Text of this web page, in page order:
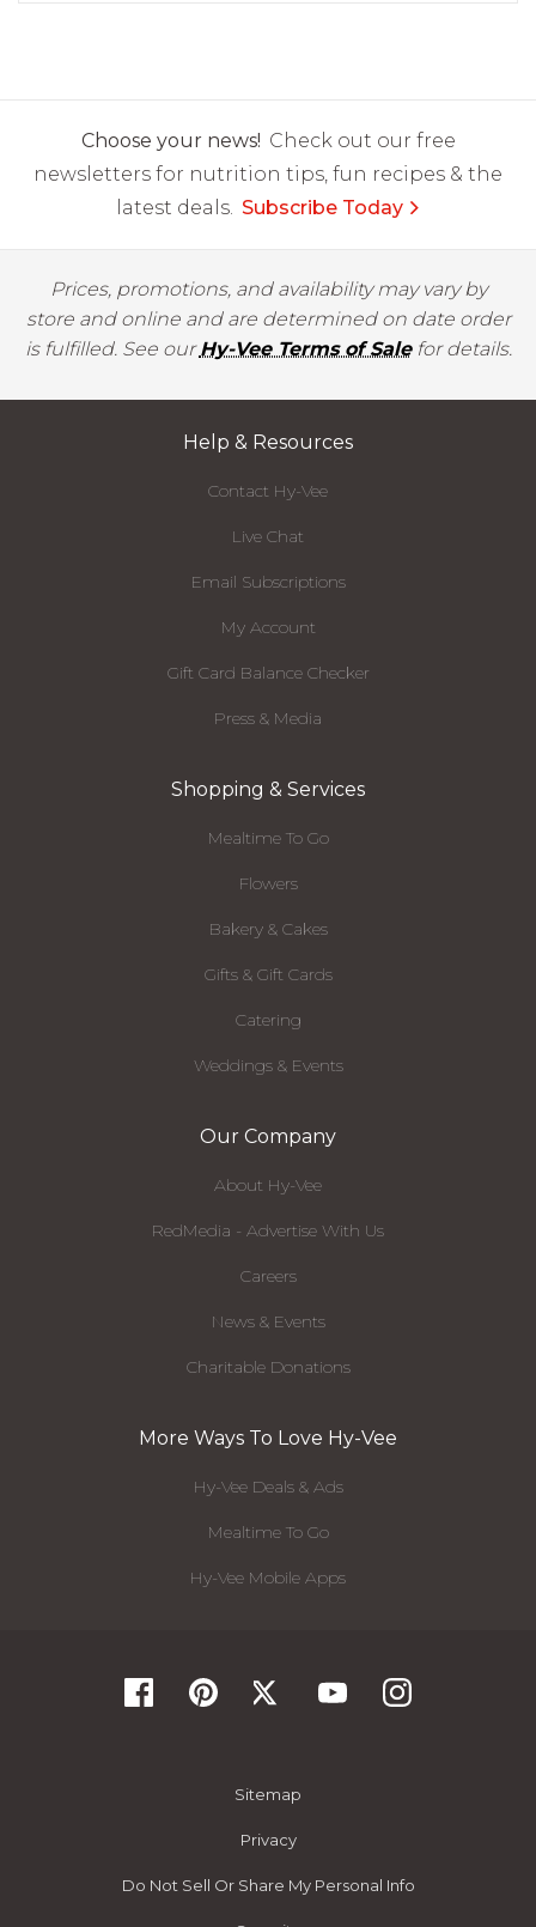
Choose your news! Check out our free
newsletters for nutrition tips, fun recipes & the
latest deals. Subscribe Today
Prices, promotions, and availability may vary by
store and online and are determined on date order
is fulfilled. See ourHy-Vee Terms of Salefor details.
Help & Resources
Contact Hy-Vee
Live Chat
Email Subscriptions
My Account
Gift Card Balance Checker
Press & Media
Shopping & Services
Mealtime To Go
Flowers
Bakery & Cakes
Gifts & Gift Cards
Catering
Weddings & Events
Our Company
About Hy-Vee
RedMedia - Advertise With Us
Careers
News & Events
Charitable Donations
More Ways To Love Hy-Vee
Hy-Vee Deals & Ads
Mealtime To Go
Hy-Vee Mobile Apps
Sitemap
Privacy
Do Not Sell Or Share My Personal Info